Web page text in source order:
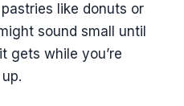
like donuts or
sound small until
gets while you’re